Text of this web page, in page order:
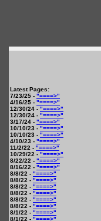
Latest Pages:
7/23/25 - "====>"
4/16/25 - "====>"
12/30/24 - "====>"
12/30/24 - "====>"
3/17/24 - "====>"
10/10/23 - "====>"
10/10/23 - "====>"
4/10/23 - "====>"
11/2/22 - "====>"
10/29/22 - "====>"
8/22/22 - "====>"
8/16/22 - "====>"
8/8/22 - "====>"
8/8/22 - "====>"
8/8/22 - "====>"
8/8/22 - "====>"
8/8/22 - "====>"
8/8/22 - "====>"
8/1/22 - "====>"
8/1/22 - "====>"